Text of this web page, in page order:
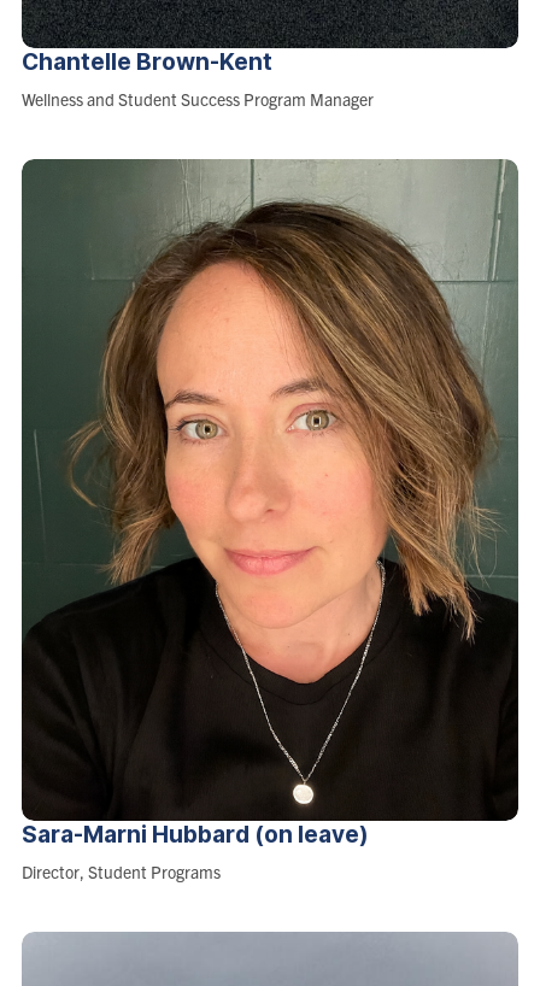
Chantelle Brown-Kent
Role:
Wellness and Student Success Program Manager
Sara-Marni Hubbard (on leave)
Role:
Director, Student Programs